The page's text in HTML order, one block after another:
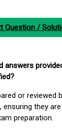
Question /
answers
or reviewed
they
preparation.